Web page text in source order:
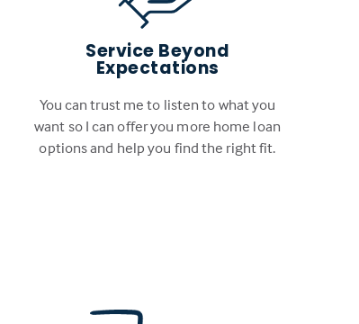
Service Beyond
Expectations
You can trust me to listen to what you
want so I can offer you more home loan
options and help you find the right fit.